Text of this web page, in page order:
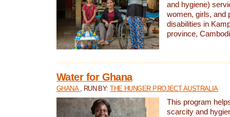
and hygiene)
women, girls, and
disabilities in
province,
Water for Ghana
GHANA , RUN BY:THE HUNGER PROJECT AUSTRALIA
This program
scarcity and